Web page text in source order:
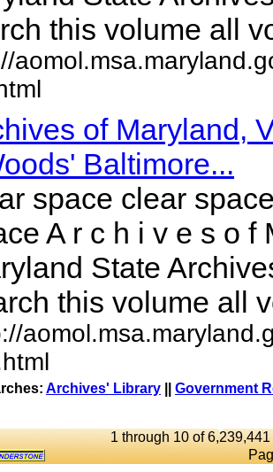
this volume all
of Maryland,
Baltimore...
space clear
A r c h i v e s o f
State
this volume all
Archives' Library Government
1 through 10 of